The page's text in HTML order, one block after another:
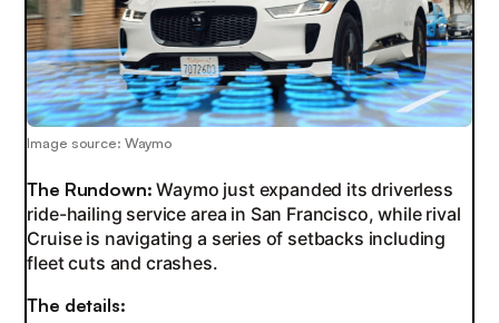
Image source: Waymo
The Rundown:Waymo just expanded its driverless
ride-hailing service area in San Francisco, while rival
Cruise is navigating a series of setbacks including
fleet cuts and crashes.
The details: